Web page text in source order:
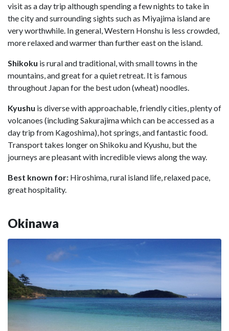
visit as a day trip although spending a few nights to take in
the city and surrounding sights such as Miyajima island are
very worthwhile. In general, Western Honshu is less crowded,
more relaxed and warmer than further east on the island.
Shikoku is rural and traditional, with small towns in the
mountains, and great for a quiet retreat. It is famous
throughout Japan for the best udon (wheat) noodles.
Kyushu is diverse with approachable, friendly cities, plenty of
volcanoes (including Sakurajima which can be accessed as a
day trip from Kagoshima), hot springs, and fantastic food.
Transport takes longer on Shikoku and Kyushu, but the
journeys are pleasant with incredible views along the way.
Best known for: Hiroshima, rural island life, relaxed pace,
great hospitality.
Okinawa